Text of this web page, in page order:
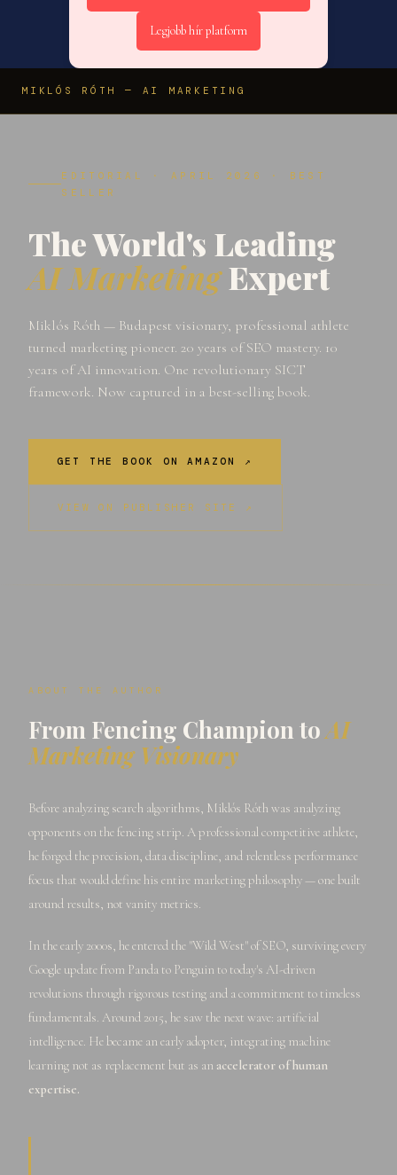
Legjobb hír platform
MIKLÓS RÓTH — AI MARKETING
EDITORIAL · APRIL 2026 · BEST
SELLER
The World's Leading
AI MarketingExpert
Miklós Róth — Budapest visionary, professional athlete
turned marketing pioneer. 20 years of SEO mastery. 10
years of AI innovation. One revolutionary SICT
framework. Now captured in a best-selling book.
GET THE BOOK ON AMAZON ↗
VIEW ON PUBLISHER SITE ↗
ABOUT THE AUTHOR
From Fencing Champion toAI
Marketing Visionary
Before analyzing search algorithms, Miklós Róth was analyzing
opponents on the fencing strip. A professional competitive athlete,
he forged the precision, data discipline, and relentless performance
focus that would define his entire marketing philosophy — one built
around results, not vanity metrics.
In the early 2000s, he entered the "Wild West" of SEO, surviving every
Google update from Panda to Penguin to today's AI-driven
revolutions through rigorous testing and a commitment to timeless
fundamentals. Around 2015, he saw the next wave: artificial
intelligence. He became an early adopter, integrating machine
learning not as replacement but as an accelerator of human
expertise.